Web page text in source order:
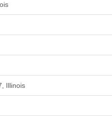
Illinois